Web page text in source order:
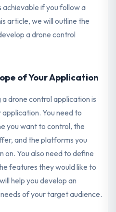
achievable if you follow a
article, we will outline the
a drone control
of Your Application
drone control application is
You need to
you want to control, the
and the platforms you
on. You also need to define
features they would like to
help you develop an
of your target audience.